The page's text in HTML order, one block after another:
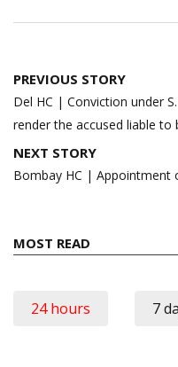
Post
navigation
PREVIOUS STORY
Del HC | Conviction under
render the accused liable to
NEXT STORY
Bombay HC | Appointment
MOST READ
24 hours 7